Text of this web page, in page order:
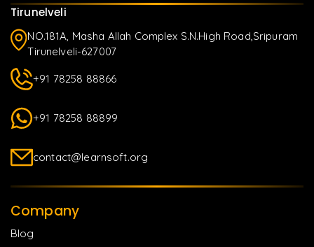
Tirunelveli
NO.181A, Masha Allah Complex S.N.High Road,Sripuram
Tirunelveli-627007
+91 78258 88866
+91 78258 88899
contact@learnsoft.org
Company
Blog